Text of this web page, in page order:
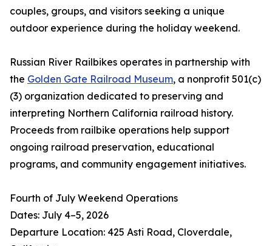
couples, groups, and visitors seeking a unique
outdoor experience during the holiday weekend.
Russian River Railbikes operates in partnership with
the Golden Gate Railroad Museum, a nonprofit 501(c)
(3) organization dedicated to preserving and
interpreting Northern California railroad history.
Proceeds from railbike operations help support
ongoing railroad preservation, educational
programs, and community engagement initiatives.
Fourth of July Weekend Operations
Dates: July 4–5, 2026
Departure Location: 425 Asti Road, Cloverdale,